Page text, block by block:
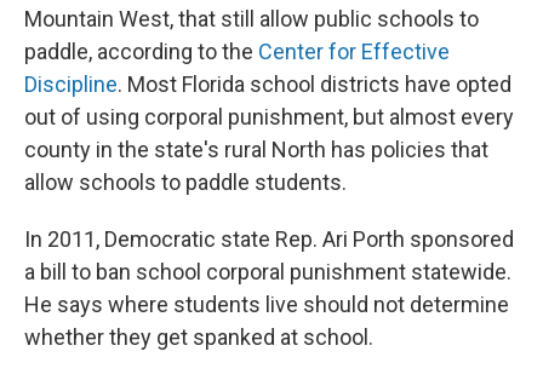
Mountain West, that still allow public schools to
paddle, according to the Center for Effective
Discipline. Most Florida school districts have opted
out of using corporal punishment, but almost every
county in the state's rural North has policies that
allow schools to paddle students.
In 2011, Democratic state Rep. Ari Porth sponsored
a bill to ban school corporal punishment statewide.
He says where students live should not determine
whether they get spanked at school.